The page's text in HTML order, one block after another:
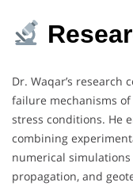
Dr. Waqar’s research
failure mechanisms
stress conditions. He
combining
numerical
propagation, and